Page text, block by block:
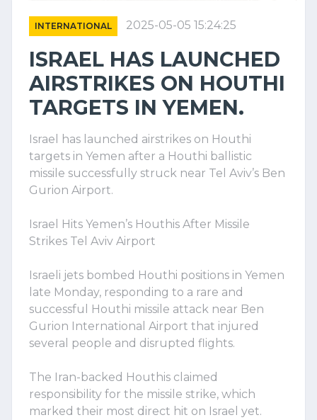
INTERNATIONAL 2025-05-05 15:24:25
ISRAEL HAS LAUNCHED
AIRSTRIKES ON HOUTHI
TARGETS IN YEMEN.
Israel has launched airstrikes on Houthi
targets in Yemen after a Houthi ballistic
missile successfully struck near Tel Aviv’s Ben
Gurion Airport.
Israel Hits Yemen’s Houthis After Missile
Strikes Tel Aviv Airport
Israeli jets bombed Houthi positions in Yemen
late Monday, responding to a rare and
successful Houthi missile attack near Ben
Gurion International Airport that injured
several people and disrupted flights.
The Iran-backed Houthis claimed
responsibility for the missile strike, which
marked their most direct hit on Israel yet.